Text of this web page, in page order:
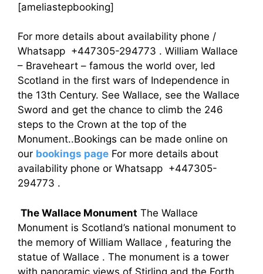
[ameliastepbooking]
For more details about availability phone /
Whatsapp +447305-294773 . William Wallace
– Braveheart – famous the world over, led
Scotland in the first wars of Independence in
the 13th Century. See Wallace, see the Wallace
Sword and get the chance to climb the 246
steps to the Crown at the top of the
Monument..Bookings can be made online on
our bookings page For more details about
availability phone or Whatsapp +447305-
294773 .
The Wallace Monument The Wallace
Monument is Scotland’s national monument to
the memory of William Wallace , featuring the
statue of Wallace . The monument is a tower
with panoramic views of Stirling and the Forth